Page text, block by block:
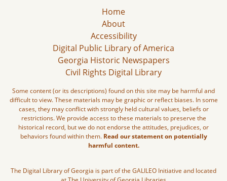
Home
About
Accessibility
Digital Public Library of America
Georgia Historic Newspapers
Civil Rights Digital Library
Some content (or its descriptions) found on this site may be harmful and
difficult to view. These materials may be graphic or reflect biases. In some
cases, they may conflict with strongly held cultural values, beliefs or
restrictions. We provide access to these materials to preserve the
historical record, but we do not endorse the attitudes, prejudices, or
behaviors found within them. Read our statement on potentially
harmful content.
The Digital Library of Georgia is part of the GALILEO Initiative and located